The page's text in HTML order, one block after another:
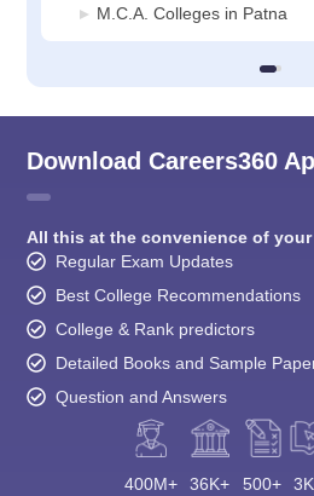
M.C.A. Colleges in Patna
Download Careers360
All this at the convenience of
Regular Exam Updates
Best College Recommendations
College & Rank predictors
Detailed Books and Sample
Question and Answers
400M+ 36K+ 500+